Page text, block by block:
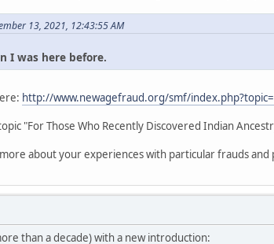
13, 2021, 12:43:55 AM
I was here before.
http://www.newagefraud.org/smf/
"For Those Who Recently Discovered Indian
about your experiences with particular frauds and
than a decade) with a new introduction: